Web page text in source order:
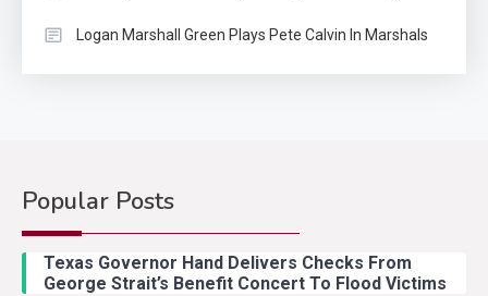
Logan Marshall Green Plays Pete Calvin In Marshals
Popular Posts
Texas Governor Hand Delivers Checks From
George Strait’s Benefit Concert To Flood Victims
Country Music
With Ash Santos Onstage